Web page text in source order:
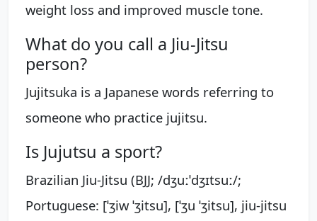
weight loss and improved muscle tone.
What do you call a Jiu-Jitsu
person?
Jujitsuka is a Japanese words referring to
someone who practice jujitsu.
Is Jujutsu a sport?
Brazilian Jiu-Jitsu (BJJ; /dʒuːˈdʒɪtsuː/;
Portuguese: [ˈʒiw ˈʒitsu], [ˈʒu ˈʒitsu], jiu-jitsu